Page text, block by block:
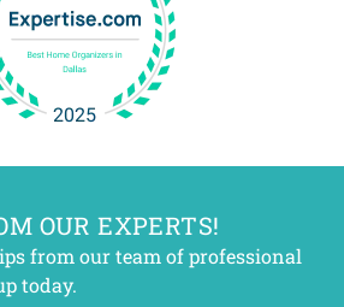
OUR EXPERTS!
from our team of professional
today.